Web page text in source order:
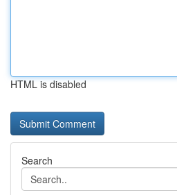
HTML is disabled
Search